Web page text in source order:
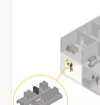
Want to buy
Find resellers,
installers of Axis